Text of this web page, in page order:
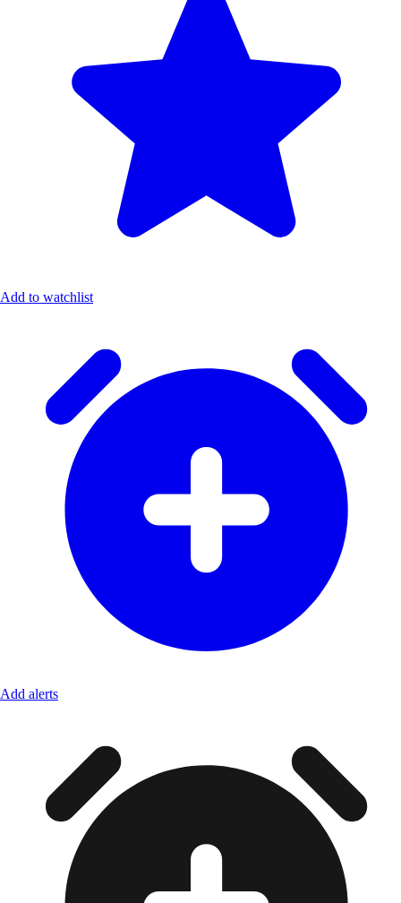
Add to watchlist
Add alerts